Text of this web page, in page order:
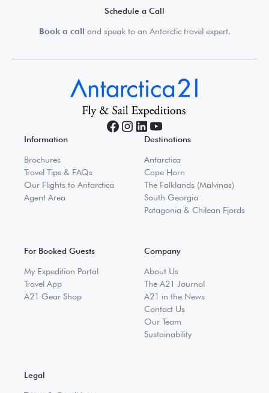
Schedule a Call
Book a call and speak to an Antarctic travel expert.
Information
Brochures
Travel Tips & FAQs
Our Flights to Antarctica
Agent Area
Destinations
Antarctica
Cape Horn
The Falklands (Malvinas)
South Georgia
Patagonia & Chilean Fjords
For Booked Guests
My Expedition Portal
Travel App
A21 Gear Shop
Company
About Us
The A21 Journal
A21 in the News
Contact Us
Our Team
Sustainability
Legal